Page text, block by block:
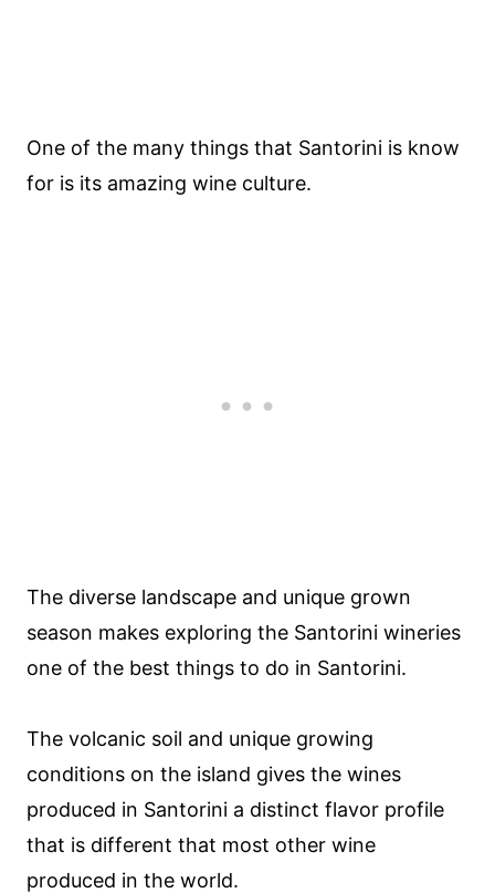
One of the many things that Santorini is know
for is its amazing wine culture.
The diverse landscape and unique grown
season makes exploring the Santorini wineries
one of the best things to do in Santorini.
The volcanic soil and unique growing
conditions on the island gives the wines
produced in Santorini a distinct flavor profile
that is different that most other wine
produced in the world.